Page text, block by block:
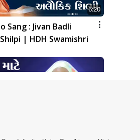
6:20
Sang : Jivan Badli
| HDH Swamishri